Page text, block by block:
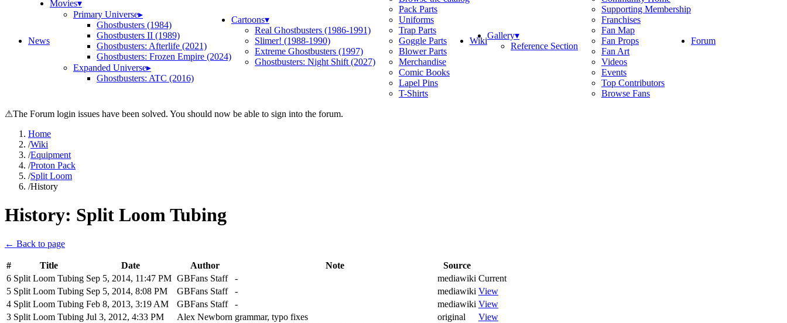
News
Movies▾
Primary Universe▸
Ghostbusters (1984)
Ghostbusters II (1989)
Ghostbusters: Afterlife (2021)
Ghostbusters: Frozen Empire (2024)
Expanded Universe▸
Ghostbusters: ATC (2016)
Cartoons▾
Real Ghostbusters (1986-1991)
Slimer! (1988-1990)
Extreme Ghostbusters (1997)
Ghostbusters: Night Shift (2027)
Pack Parts
Uniforms
Trap Parts
Goggle Parts
Blower Parts
Merchandise
Comic Books
Lapel Pins
T-Shirts
WikiGallery▾
Reference Section
Supporting Membership
Franchises
Fan Map
Fan Props
Fan Art
Videos
Events
Top Contributors
Browse Fans
Forum
⚠The Forum login issues have been solved. You should now be able to sign into the forum.
Home
/Wiki
/Equipment
/Proton Pack
/Split Loom
/History
History: Split Loom Tubing
← Back to page
# Title Date Author Note
Source
6 Split Loom Tubing Sep 5, 2014, 11:47 PM GBFans Staff - mediawiki Current
5 Split Loom Tubing Sep 5, 2014, 8:08 PM GBFans Staff - mediawiki View
4 Split Loom Tubing Feb 8, 2013, 3:19 AM GBFans Staff - mediawiki View
3 Split Loom Tubing Jul 3, 2012, 4:33 PM Alex Newborn grammar, typo fixes original
View